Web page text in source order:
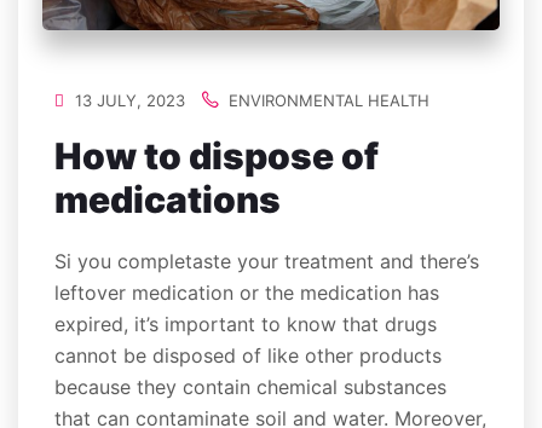
13 JULY, 2023 ENVIRONMENTAL HEALTH
How to dispose of
medications
Si you completaste your treatment and there’s
leftover medication or the medication has
expired, it’s important to know that drugs
cannot be disposed of like other products
because they contain chemical substances
that can contaminate soil and water. Moreover,